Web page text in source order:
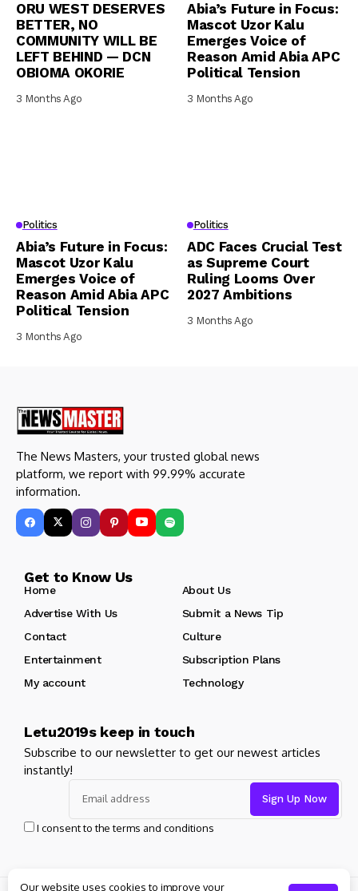
ORU WEST DESERVES
BETTER, NO
COMMUNITY WILL BE
LEFT BEHIND — DCN
OBIOMA OKORIE
3 Months Ago
Abia’s Future in Focus:
Mascot Uzor Kalu
Emerges Voice of
Reason Amid Abia APC
Political Tension
3 Months Ago
Politics
Abia’s Future in Focus:
Mascot Uzor Kalu
Emerges Voice of
Reason Amid Abia APC
Political Tension
3 Months Ago
Politics
ADC Faces Crucial Test
as Supreme Court
Ruling Looms Over
2027 Ambitions
3 Months Ago
The News Masters, your trusted global news
platform, we report with 99.99% accurate
information.
Get to Know Us
Home
About Us
Advertise With Us
Submit a News Tip
Contact
Culture
Entertainment
Subscription Plans
My account
Technology
Letu2019s keep in touch
Subscribe to our newsletter to get our newest articles
instantly!
I consent to the terms and conditions
Our website uses cookies to improve your